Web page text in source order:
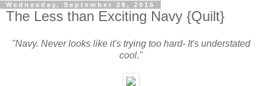
Wednesday, September 28, 2016
The Less than Exciting Navy {Quilt}
"Navy. Never looks like it's trying too hard- It's understated
cool."